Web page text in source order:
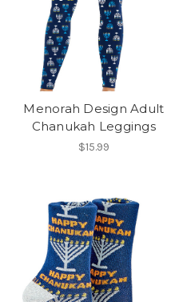
Menorah Design Adult
Chanukah Leggings
$15.99